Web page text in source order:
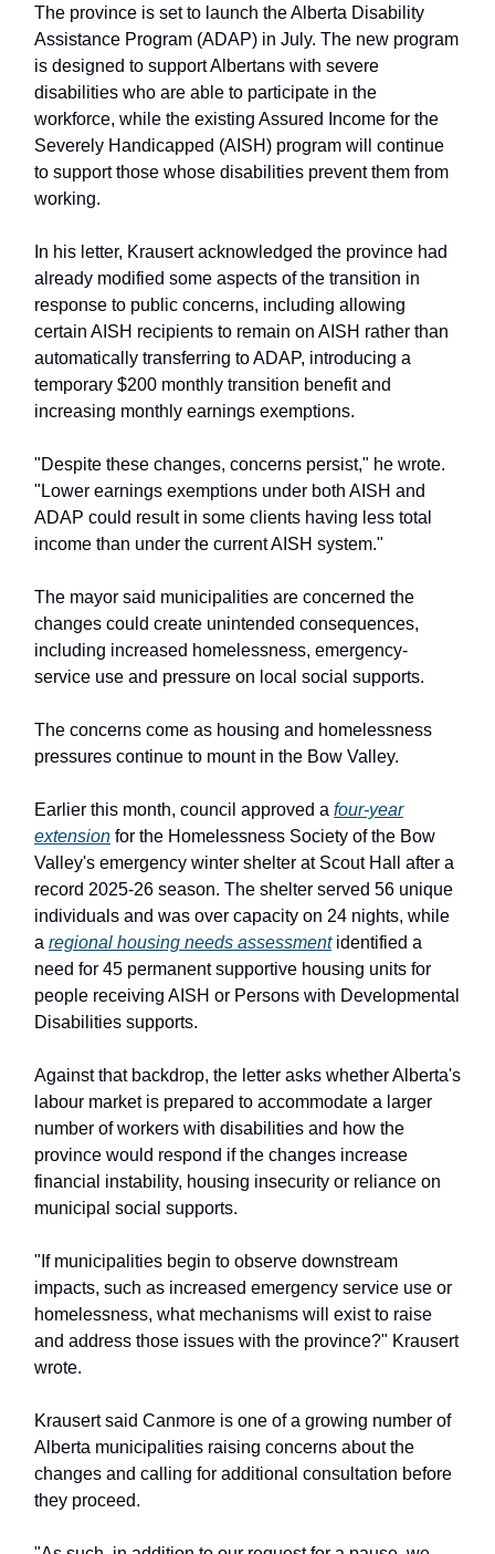
The province is set to launch the Alberta Disability
Assistance Program (ADAP) in July. The new program
is designed to support Albertans with severe
disabilities who are able to participate in the
workforce, while the existing Assured Income for the
Severely Handicapped (AISH) program will continue
to support those whose disabilities prevent them from
working.
In his letter, Krausert acknowledged the province had
already modified some aspects of the transition in
response to public concerns, including allowing
certain AISH recipients to remain on AISH rather than
automatically transferring to ADAP, introducing a
temporary $200 monthly transition benefit and
increasing monthly earnings exemptions.
"Despite these changes, concerns persist," he wrote.
"Lower earnings exemptions under both AISH and
ADAP could result in some clients having less total
income than under the current AISH system."
The mayor said municipalities are concerned the
changes could create unintended consequences,
including increased homelessness, emergency-
service use and pressure on local social supports.
The concerns come as housing and homelessness
pressures continue to mount in the Bow Valley.
Earlier this month, council approved a four-year
extension for the Homelessness Society of the Bow
Valley's emergency winter shelter at Scout Hall after a
record 2025-26 season. The shelter served 56 unique
individuals and was over capacity on 24 nights, while
a regional housing needs assessmentidentified a
need for 45 permanent supportive housing units for
people receiving AISH or Persons with Developmental
Disabilities supports.
Against that backdrop, the letter asks whether Alberta's
labour market is prepared to accommodate a larger
number of workers with disabilities and how the
province would respond if the changes increase
financial instability, housing insecurity or reliance on
municipal social supports.
"If municipalities begin to observe downstream
impacts, such as increased emergency service use or
homelessness, what mechanisms will exist to raise
and address those issues with the province?" Krausert
wrote.
Krausert said Canmore is one of a growing number of
Alberta municipalities raising concerns about the
changes and calling for additional consultation before
they proceed.